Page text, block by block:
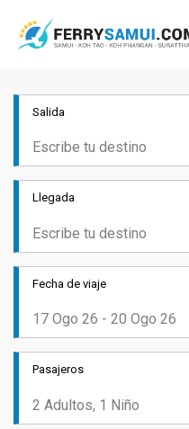
Salida
Llegada
Fecha de viaje
Pasajeros